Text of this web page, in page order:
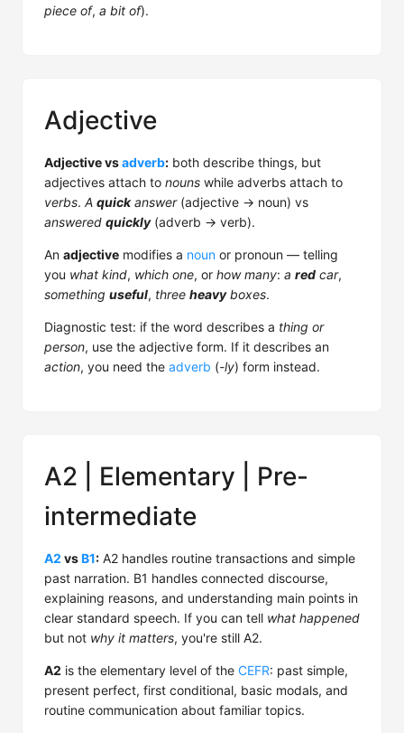
piece of, a bit of).
Adjective
Adjective vsadverb: both describe things, but
adjectives attach to nouns while adverbs attach to
verbs. A quickanswer(adjective → noun) vs
answered quickly(adverb → verb).
An adjective modifies a noun or pronoun — telling
you what kind, which one, or how many: a red car,
something useful, three heavyboxes.
Diagnostic test: if the word describes a thing or
person, use the adjective form. If it describes an
action, you need the adverb (-ly) form instead.
A2 | Elementary | Pre-
intermediate
A2 vsB1: A2 handles routine transactions and simple
past narration. B1 handles connected discourse,
explaining reasons, and understanding main points in
clear standard speech. If you can tell what happened
but not why it matters, you're still A2.
A2 is the elementary level of the CEFR: past simple,
present perfect, first conditional, basic modals, and
routine communication about familiar topics.